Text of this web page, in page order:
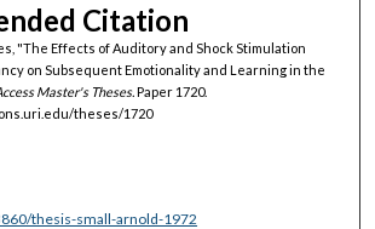
Citation
"The Effects of Auditory and Shock Stimulation
on Subsequent Emotionality and Learning in the
Master's Theses.Paper 1720.
theses/1720
thesis-small-arnold-1972